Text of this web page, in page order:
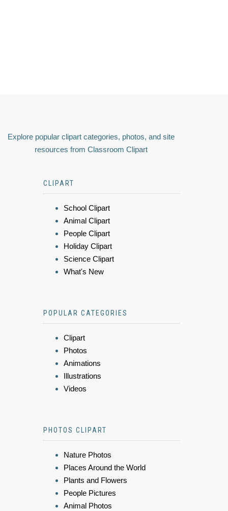
Explore popular clipart categories, photos, and site
resources from Classroom Clipart
CLIPART
School Clipart
Animal Clipart
People Clipart
Holiday Clipart
Science Clipart
What's New
POPULAR CATEGORIES
Clipart
Photos
Animations
Illustrations
Videos
PHOTOS CLIPART
Nature Photos
Places Around the World
Plants and Flowers
People Pictures
Animal Photos